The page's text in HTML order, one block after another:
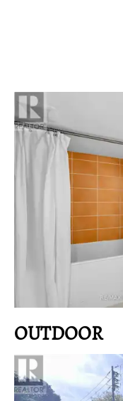
OUTDOOR